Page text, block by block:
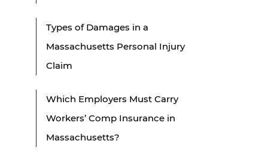
Types of Damages in a
Massachusetts Personal Injury
Claim
Which Employers Must Carry
Workers’ Comp Insurance in
Massachusetts?